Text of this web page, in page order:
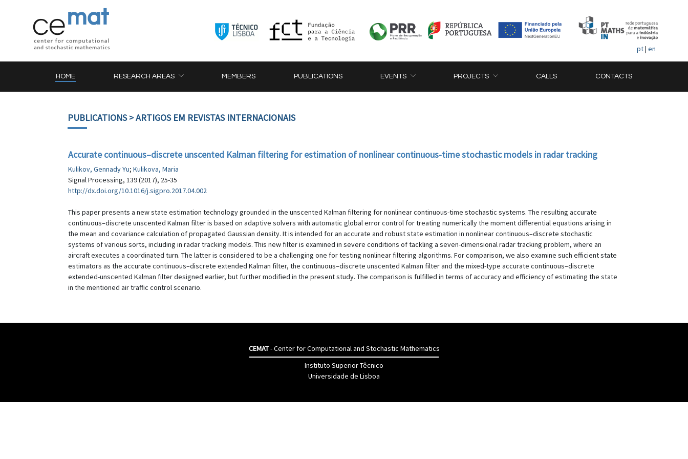
pt| en
HOME RESEARCH AREAS MEMBERS PUBLICATIONS EVENTS PROJECTS CALLS CONTACTS
PUBLICATIONS> ARTIGOS EM REVISTAS INTERNACIONAIS
Accurate continuous–discrete unscented Kalman filtering for estimation of nonlinear continuous-time stochastic models in radar tracking
Kulikov, Gennady Yu; Kulikova, Maria
Signal Processing, 139 (2017), 25-35
http://dx.doi.org/10.1016/j.sigpro.2017.04.002
This paper presents a new state estimation technology grounded in the unscented Kalman filtering for nonlinear continuous-time stochastic systems. The resulting accurate
continuous–discrete unscented Kalman filter is based on adaptive solvers with automatic global error control for treating numerically the moment differential equations arising in
the mean and covariance calculation of propagated Gaussian density. It is intended for an accurate and robust state estimation in nonlinear continuous–discrete stochastic
systems of various sorts, including in radar tracking models. This new filter is examined in severe conditions of tackling a seven-dimensional radar tracking problem, where an
aircraft executes a coordinated turn. The latter is considered to be a challenging one for testing nonlinear filtering algorithms. For comparison, we also examine such efficient state
estimators as the accurate continuous–discrete extended Kalman filter, the continuous–discrete unscented Kalman filter and the mixed-type accurate continuous–discrete
extended-unscented Kalman filter designed earlier, but further modified in the present study. The comparison is fulfilled in terms of accuracy and efficiency of estimating the state
in the mentioned air traffic control scenario.
CEMAT- Center for Computational and Stochastic Mathematics
Instituto Superior Têcnico
Universidade de Lisboa